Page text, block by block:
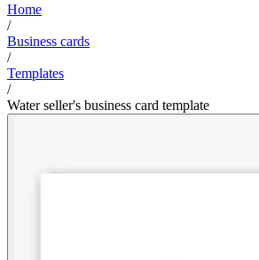
Home
/
Business cards
/
Templates
/
Water seller's business card template